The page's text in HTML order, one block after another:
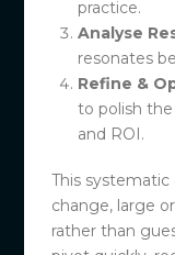
practice.
Analyse
resonates
Refine &
to polish
and ROI.
This
change, large
rather than